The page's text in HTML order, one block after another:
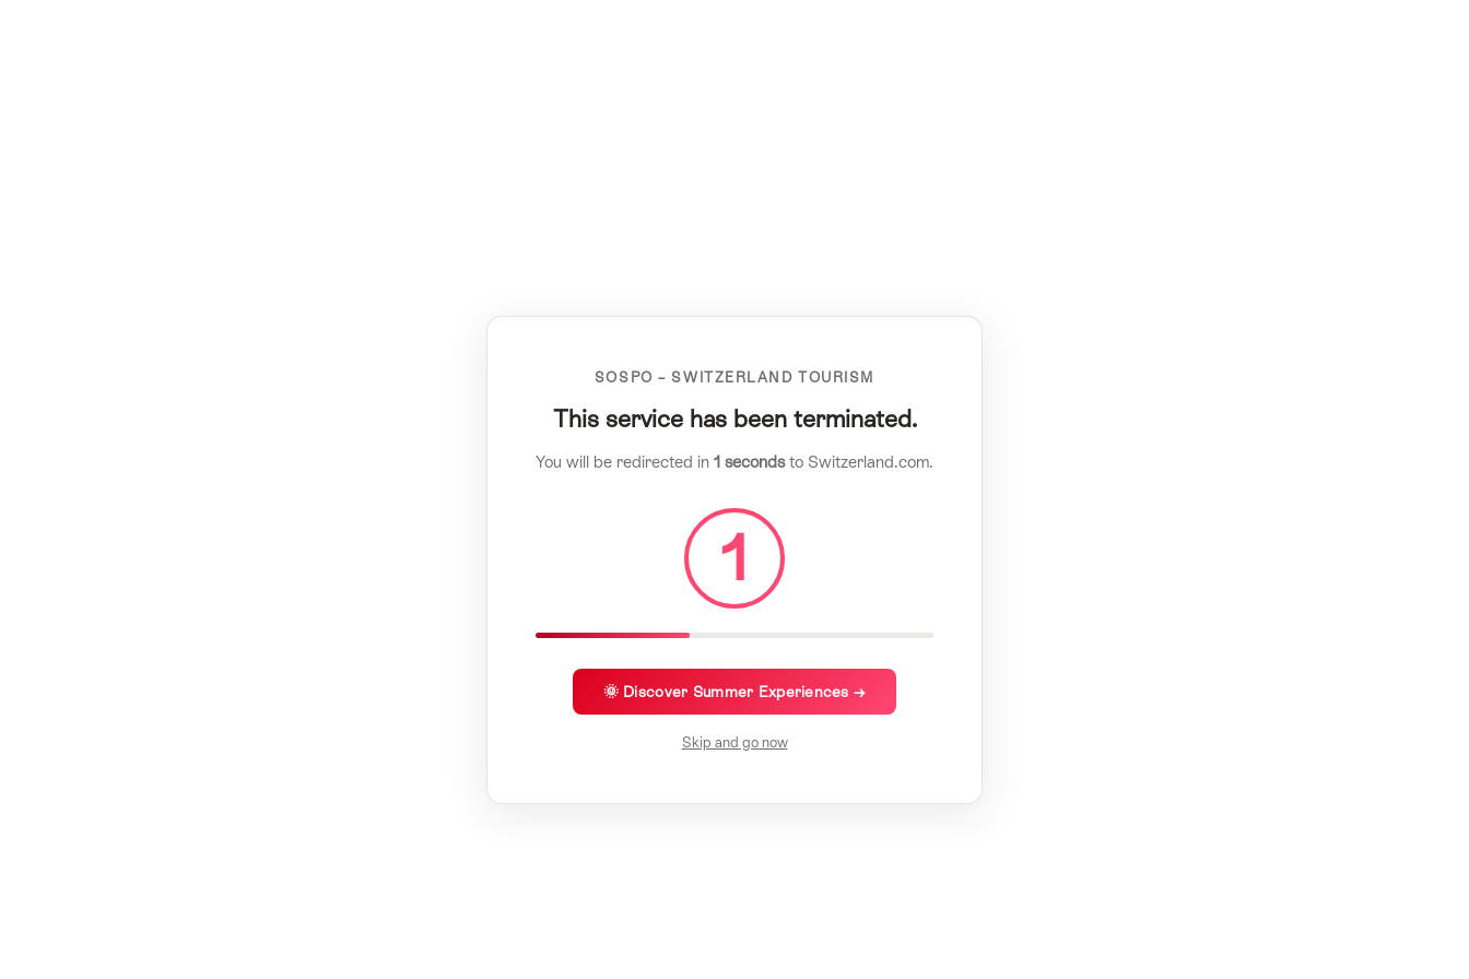
SOSPO – SWITZERLAND TOURISM
This service has been terminated.
You will be redirected in 1 secondsto Switzerland.com.
1
🌞 Discover Summer Experiences →
Skip and go now